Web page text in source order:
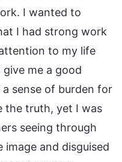
I wanted to
I had strong work
to my life
me a good
sense of burden for
the truth, yet I was
seeing through
image and disguised